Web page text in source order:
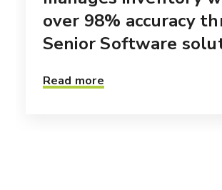
over 98% accuracy
Senior Software
Read more